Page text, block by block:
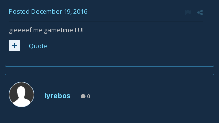
Posted December 19, 2016
gieeeef me gametime LUL
Quote
lyrebos 0